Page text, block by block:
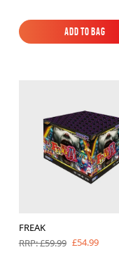
Add to Bag
Add to Bag
FREAK
RRP: £59.99 £54.99